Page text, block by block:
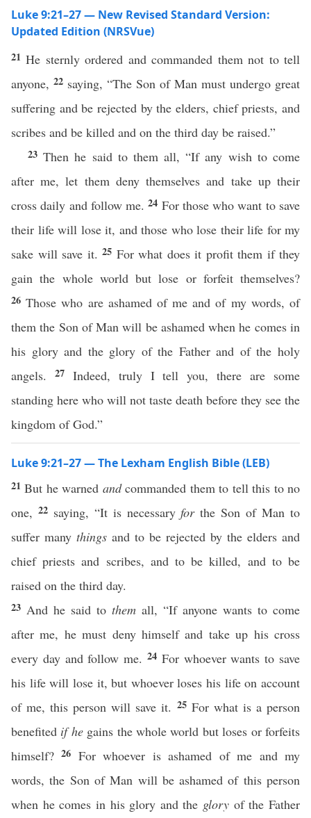
Luke 9:21–27 — New Revised Standard Version:
Updated Edition (NRSVue)
21He sternly ordered and commanded them not to tell
anyone, 22 saying, “The Son of Man must undergo great
suffering and be rejected by the elders, chief priests, and
scribes and be killed and on the third day be raised.”
23Then he said to them all, “If any wish to come
after me, let them deny themselves and take up their
cross daily and follow me.24 For those who want to save
their life will lose it, and those who lose their life for my
sake will save it. 25 For what does it profit them if they
gain the whole world but lose or forfeit themselves?
26Those who are ashamed of me and of my words, of
them the Son of Man will be ashamed when he comes in
his glory and the glory of the Father and of the holy
angels. 27 Indeed, truly I tell you, there are some
standing here who will not taste death before they see the
kingdom of God.”
Luke 9:21–27 — The Lexham English Bible (LEB)
21But he warned andcommanded them to tell this to no
one, 22 saying, “It is necessaryforthe Son of Man to
suffer many things and to be rejected by the elders and
chief priests and scribes, and to be killed, and to be
raised on the third day.
23 And he said to them all, “If anyone wants to come
after me, he must deny himself and take up his cross
every day and follow me. 24 For whoever wants to save
his life will lose it, but whoever loses his life on account
of me, this person will save it. 25 For what is a person
benefited if hegains the whole world but loses or forfeits
himself?26 For whoever is ashamed of me and my
words, the Son of Man will be ashamed of this person
when he comes in his glory and the glory of the Father